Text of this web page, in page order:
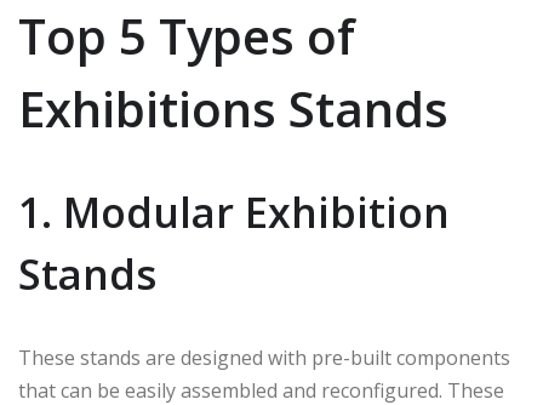
Top 5 Types of
Exhibitions Stands
1. Modular Exhibition
Stands
These stands are designed with pre-built components
that can be easily assembled and reconfigured. These